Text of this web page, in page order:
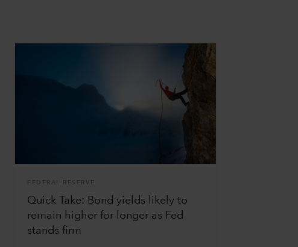
FEDERAL RESERVE
Quick Take: Bond yields likely to
remain higher for longer as Fed
stands firm